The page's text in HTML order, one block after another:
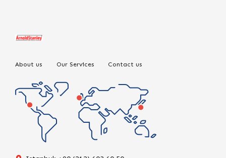
About us Our Services Contact us